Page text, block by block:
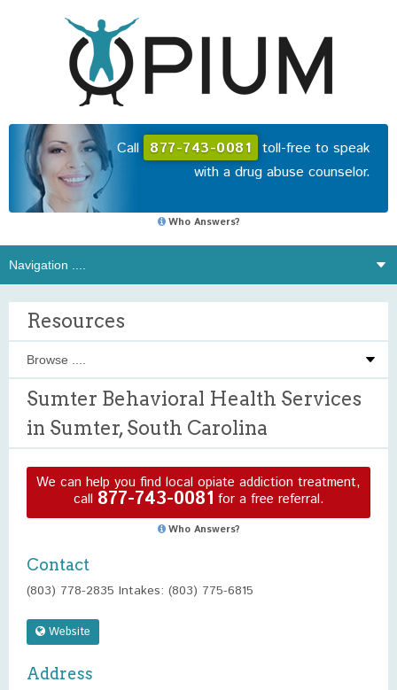
Call 877-743-0081 toll-free to speak
with a drug abuse counselor.
Who Answers?
Resources
Sumter Behavioral Health Services
in Sumter, South Carolina
We can help you find local opiate addiction treatment,
call 877-743-0081 for a free referral.
Who Answers?
Contact
(803) 778-2835 Intakes: (803) 775-6815
Website
Address